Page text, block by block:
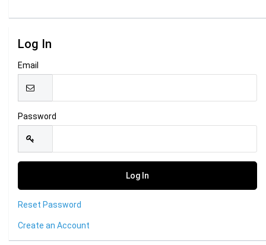
Log In
Email
Password
Reset Password
Create an Account